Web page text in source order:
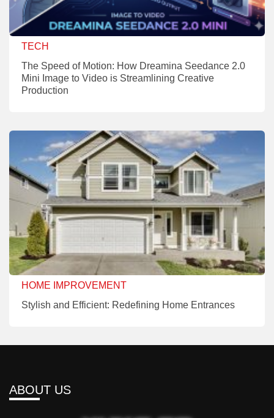
TECH
The Speed of Motion: How Dreamina Seedance 2.0
Mini Image to Video is Streamlining Creative
Production
HOME IMPROVEMENT
Stylish and Efficient: Redefining Home Entrances
ABOUT US